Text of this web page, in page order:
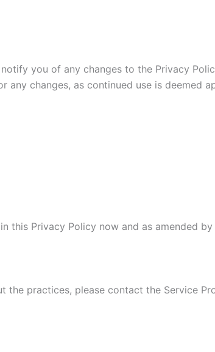
you of any changes to the Privacy
changes, as continued use is deemed
this Privacy Policy now and as amended by
practices, please contact the Service